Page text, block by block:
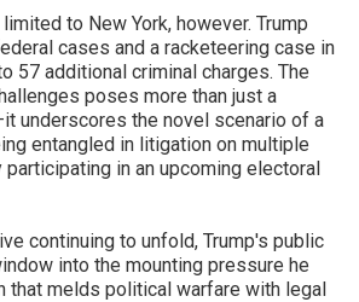
to New York, however. Trump
cases and a racketeering case in
57 additional criminal charges. The
poses more than just a
underscores the novel scenario of a
entangled in litigation on multiple
in an upcoming electoral
continuing to unfold, Trump's public
into the mounting pressure he
that melds political warfare with legal